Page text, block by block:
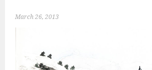
March 26, 2013